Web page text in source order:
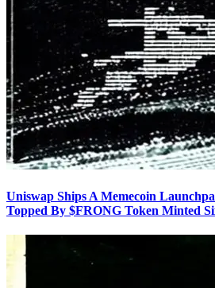
Uniswap Ships A Memecoin
Topped By $FRONG Token Minted